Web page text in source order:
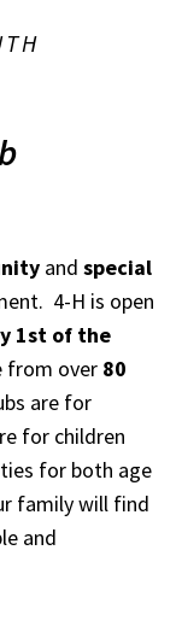
and special
4-H is open
1st of the
from over 80
are for
for children
for both age
family will find
and